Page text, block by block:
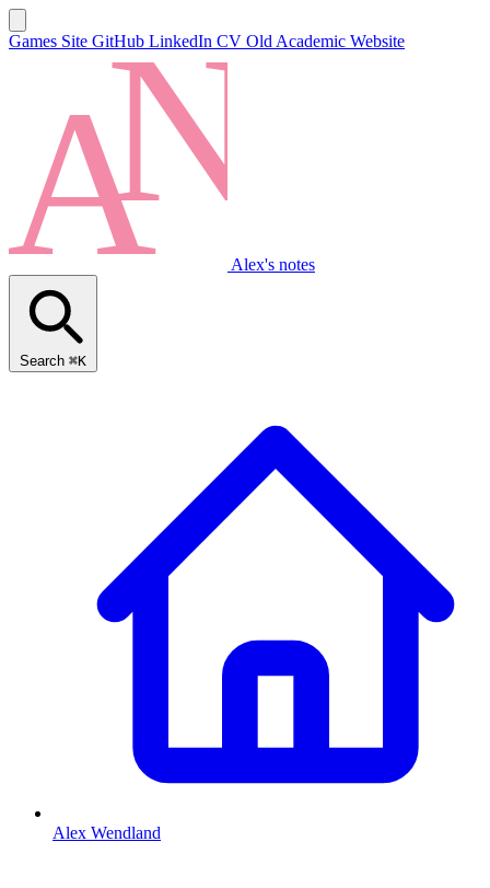
Games Site GitHub LinkedIn CV Old Academic Website
Alex's notes
Search ⌘K
Alex Wendland